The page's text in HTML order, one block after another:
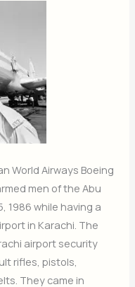
World Airways Boeing
men of the Abu
1986 while having a
in Karachi. The
airport security
rifles, pistols,
They came in